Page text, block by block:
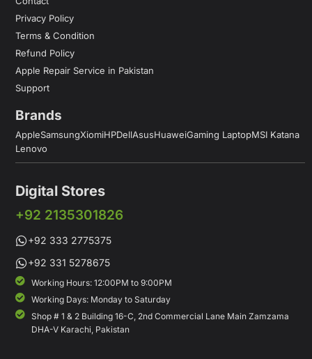
Privacy Policy
Terms & Condition
Refund Policy
Apple Repair Service in Pakistan
Support
Brands
AppleSamsungXiomiHPDellAsusHuaweiGaming LaptopMSI Katana
Lenovo
Digital Stores
+92 2135301826
+92 333 2775375
+92 331 5278675
Working Hours: 12:00PM to 9:00PM
Working Days: Monday to Saturday
Shop # 1 & 2 Building 16-C, 2nd Commercial Lane Main Zamzama
DHA-V Karachi, Pakistan